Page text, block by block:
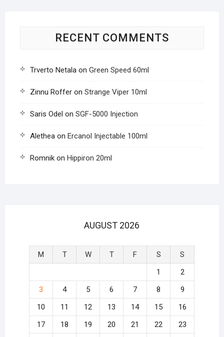
RECENT COMMENTS
Trverto Netalaon Green Speed 60ml
Zinnu Rofferon Strange Viper 10ml
Saris Odel on SGF-5000 Injection
Aletheaon Ercanol Injectable 100ml
Romnikon Hippiron 20ml
AUGUST 2026
M T W T F S
S
1
2
3
4 5 6 7 8
9
10
11 12 13 14 15
16
17
18 19 20 21 22
23